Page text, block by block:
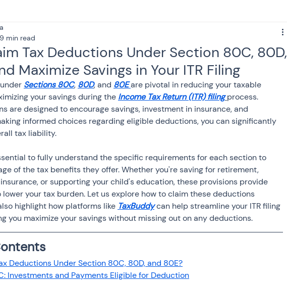
for Doctors
Tax Banking ITR NRI taxation GST
tax return Advance Tax House Property
GST-ANALYSIS-AND-OPINIONS Saving Scheme
return income tax act Accounts and Audit
Fixed Deposit Salary Income
tax return Capital gain tax Savings
Tax Deductions Under Section 80C, 80D,
Maximize Savings in Your ITR Filing
9 min read
Sections 80C, 80D, and 80Eare pivotal in reducing your taxable
your savings during the Income Tax Return (ITR) filing process.
are designed to encourage savings, investment in insurance, and
informed choices regarding eligible deductions, you can significantly
tax liability.
to fully understand the specific requirements for each section to
of the tax benefits they offer. Whether you're saving for retirement,
or supporting your child's education, these provisions provide
your tax burden. Let us explore how to claim these deductions
highlight how platforms like TaxBuddy can help streamline your ITR filing
you maximize your savings without missing out on any deductions.
Deductions Under Section 80C, 80D, and 80E?
Investments and Payments Eligible for Deduction